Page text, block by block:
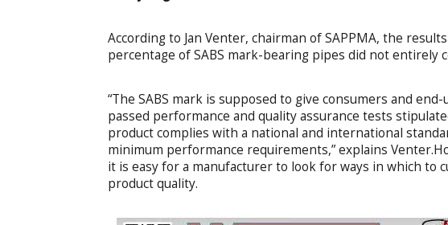
According to Jan Venter, chairman of SAPPMA, the
percentage of SABS mark-bearing pipes did not entirely
“The SABS mark is supposed to give consumers and
passed performance and quality assurance tests
product complies with a national and international
minimum performance requirements,” explains
it is easy for a manufacturer to look for ways in which to
product quality.